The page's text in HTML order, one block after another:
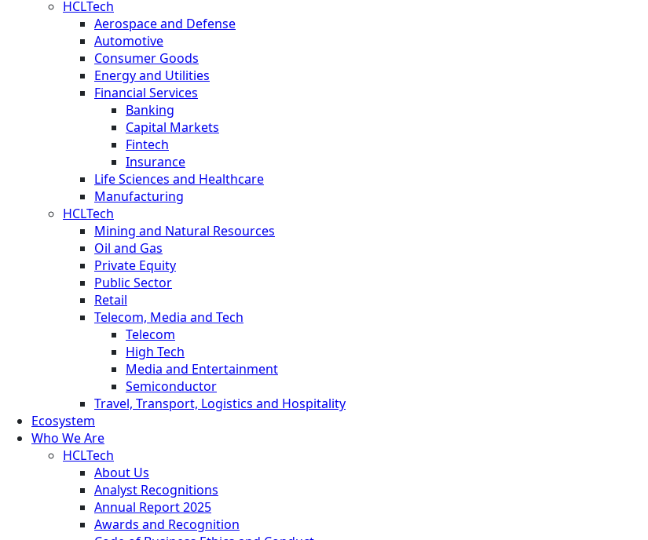
HCLTech
Aerospace and Defense
Automotive
Consumer Goods
Energy and Utilities
Financial Services
Banking
Capital Markets
Fintech
Insurance
Life Sciences and Healthcare
Manufacturing
HCLTech
Mining and Natural Resources
Oil and Gas
Private Equity
Public Sector
Retail
Telecom, Media and Tech
Telecom
High Tech
Media and Entertainment
Semiconductor
Travel, Transport, Logistics and Hospitality
Ecosystem
Who We Are
HCLTech
About Us
Analyst Recognitions
Annual Report 2025
Awards and Recognition